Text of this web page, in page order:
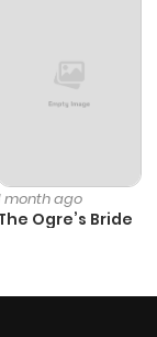
month ago
Ogre’s Bride